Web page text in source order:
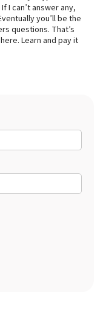
I can’t answer any,
you’ll be the
questions. That’s
Learn and pay it